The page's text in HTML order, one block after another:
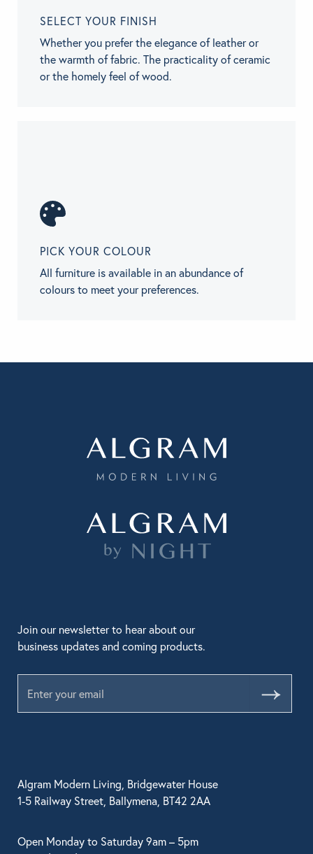
SELECT YOUR FINISH
Whether you prefer the elegance of leather or
the warmth of fabric. The practicality of ceramic
or the homely feel of wood.
PICK YOUR COLOUR
All furniture is available in an abundance of
colours to meet your preferences.
Algram Modern Living, Bridgewater House
1-5 Railway Street, Ballymena, BT42 2AA
Open Monday to Saturday 9am – 5pm
Join our newsletter to hear about our
business updates and coming products.